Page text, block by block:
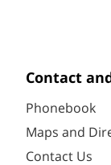
Contact
Phonebook
Maps and
Contact Us